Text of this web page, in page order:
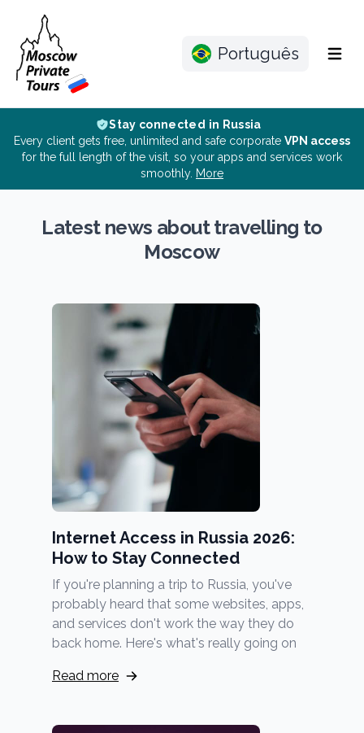
Português Menu
Stay connected in Russia
Every client gets free, unlimited and safe corporate VPN access
for the full length of the visit, so your apps and services work
smoothly. More
Latest news about travelling to
Moscow
Internet Access in Russia 2026:
How to Stay Connected
If you're planning a trip to Russia, you've
probably heard that some websites, apps,
and services don't work the way they do
back home. Here's what's really going on
Read more